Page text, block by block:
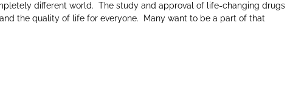
different world. The study and approval of life-changing drugs
the quality of life for everyone. Many want to be a part of that